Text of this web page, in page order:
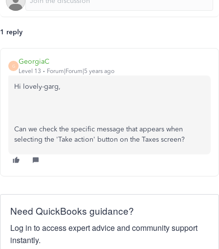
1 reply
G
GeorgiaC
Level 13 Forum|Forum|5 years ago
Hi lovely-garg,
Can we check the specific message that appears when
selecting the 'Take action' button on the Taxes screen?
Need QuickBooks guidance?
Log in to access expert advice and community support
instantly.